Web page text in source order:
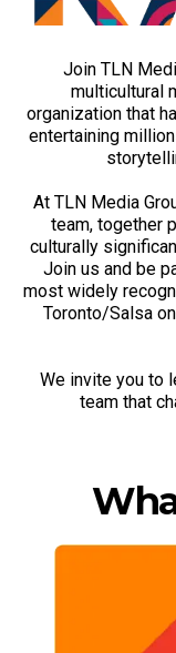
Join TLN
multicultural
organization that
entertaining
At TLN Media
team, together
culturally
Join us and be
most widely
Toronto/Salsa
We invite you to
team that